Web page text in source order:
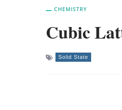
CHEMISTRY
Cubic
Solid State